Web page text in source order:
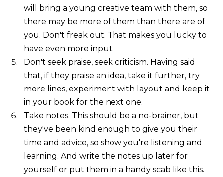
will bring a young creative team with them, so
there may be more of them than there are of
you. Don't freak out. That makes you lucky to
have even more input.
Don't seek praise, seek criticism. Having said
that, if they praise an idea, take it further, try
more lines, experiment with layout and keep it
in your book for the next one.
Take notes. This should be a no-brainer, but
they've been kind enough to give you their
time and advice, so show you're listening and
learning. And write the notes up later for
yourself or put them in a handy scab like this.